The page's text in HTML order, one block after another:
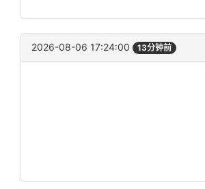
2026-08-06 17:24:00 13分钟前